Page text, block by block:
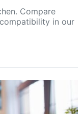
Compare
in our